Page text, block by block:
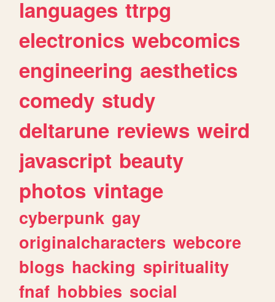
languages ttrpg
electronics webcomics
engineering aesthetics
comedy study
deltarune reviews weird
javascript beauty
photos vintage
cyberpunk gay
originalcharacters webcore
blogs hacking spirituality
fnaf hobbies social